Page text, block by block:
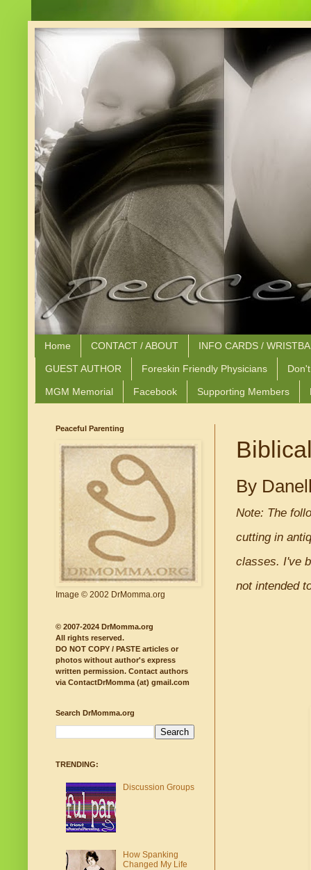
Home CONTACT / ABOUT INFO CARDS /
GUEST AUTHOR Foreskin Friendly Physicians
MGM Memorial Facebook Supporting Members
By
Note: The
cutting in
classes. I've
not intended
Peaceful Parenting
Image © 2002 DrMomma.org
© 2007-2024 DrMomma.org
All rights reserved.
DO NOT COPY / PASTE articles or
photos without author's express
written permission. Contact authors
via ContactDrMomma (at) gmail.com
Search DrMomma.org
TRENDING:
Discussion Groups
How Spanking
Changed My Life